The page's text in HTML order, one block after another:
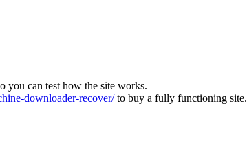
you can test how the site works.
downloader-recover/to buy a fully functioning site.